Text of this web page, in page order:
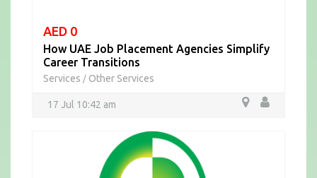
AED 0
How UAE Job Placement Agencies Simplify
Career Transitions
Services / Other Services
17 Jul 10:42 am